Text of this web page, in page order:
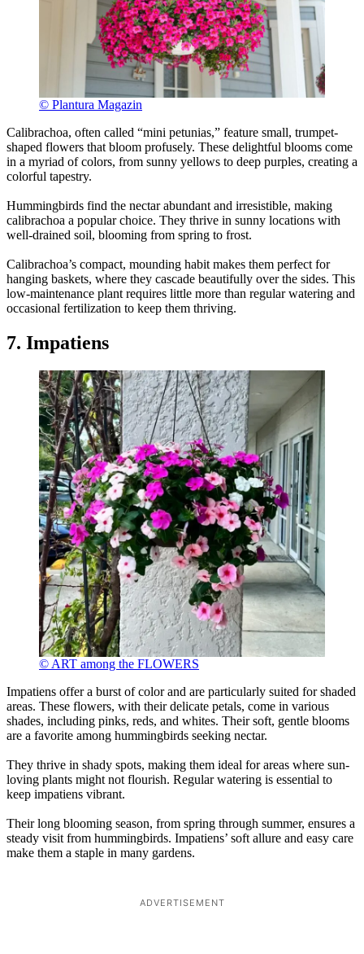
© Plantura Magazin
Calibrachoa, often called “mini petunias,” feature small, trumpet-
shaped flowers that bloom profusely. These delightful blooms come
in a myriad of colors, from sunny yellows to deep purples, creating a
colorful tapestry.
Hummingbirds find the nectar abundant and irresistible, making
calibrachoa a popular choice. They thrive in sunny locations with
well-drained soil, blooming from spring to frost.
Calibrachoa’s compact, mounding habit makes them perfect for
hanging baskets, where they cascade beautifully over the sides. This
low-maintenance plant requires little more than regular watering and
occasional fertilization to keep them thriving.
7. Impatiens
© ART among the FLOWERS
Impatiens offer a burst of color and are particularly suited for shaded
areas. These flowers, with their delicate petals, come in various
shades, including pinks, reds, and whites. Their soft, gentle blooms
are a favorite among hummingbirds seeking nectar.
They thrive in shady spots, making them ideal for areas where sun-
loving plants might not flourish. Regular watering is essential to
keep impatiens vibrant.
Their long blooming season, from spring through summer, ensures a
steady visit from hummingbirds. Impatiens’ soft allure and easy care
make them a staple in many gardens.
ADVERTISEMENT